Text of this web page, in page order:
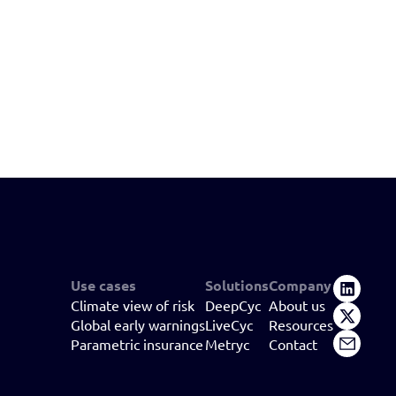
Use cases
Climate view of risk
Global early warnings
Parametric insurance
Solutions
DeepCyc
LiveCyc
Metryc
Company
About us
Resources
Contact